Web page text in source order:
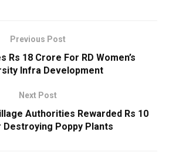
Previous Post
Rs 18 Crore For RD Women’s
Infra Development
Next Post
Authorities Rewarded Rs 10
Destroying Poppy Plants